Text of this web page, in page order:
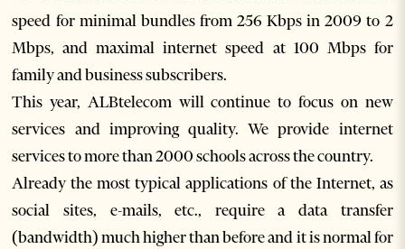
speed for minimal bundles from 256 Kbps in 2009 to 2
Mbps, and maximal internet speed at 100 Mbps for
family and business subscribers.
This year, ALBtelecom will continue to focus on new
services and improving quality. We provide internet
services to more than 2000 schools across the country.
Already the most typical applications of the Internet, as
social sites, e-mails, etc., require a data transfer
(bandwidth) much higher than before and it is normal for